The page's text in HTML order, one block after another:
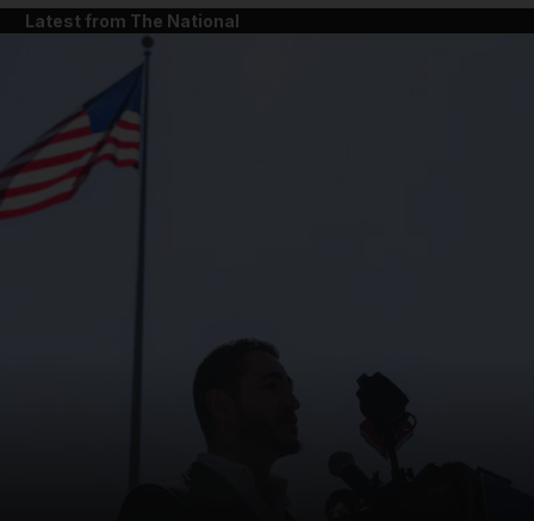
Latest from The National